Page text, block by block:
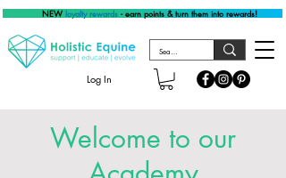
Log In
NEW loyalty rewards - earn points & turn them into rewards!
Welcome to our